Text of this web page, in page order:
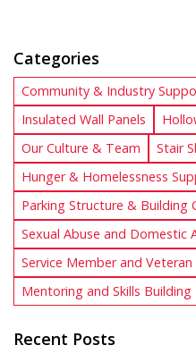
Categories
Community & Industry
Insulated Wall Panels
Our Culture & Team
Stair
Hunger & Homelessness
Parking Structure & Building
Sexual Abuse and Domestic
Service Member and
Mentoring and Skills Building
Recent Posts